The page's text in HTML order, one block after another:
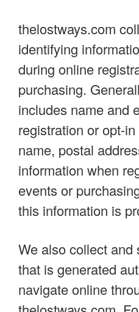
thelostways.com
identifying
during online
purchasing.
includes name and
registration or opt-
name, postal
information when
events or
this information is
We also collect and
that is generated
navigate online